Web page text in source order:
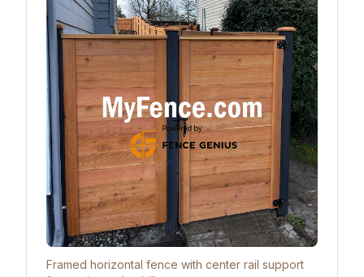
Framed horizontal fence with center rail support